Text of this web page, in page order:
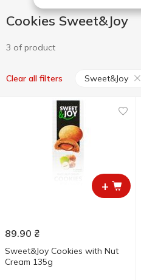
Cookies Sweet&Joy
3 of product
Clear all filters Sweet&Joy
+
89.90 ₴
Sweet&Joy Cookies with Nut
Cream 135g